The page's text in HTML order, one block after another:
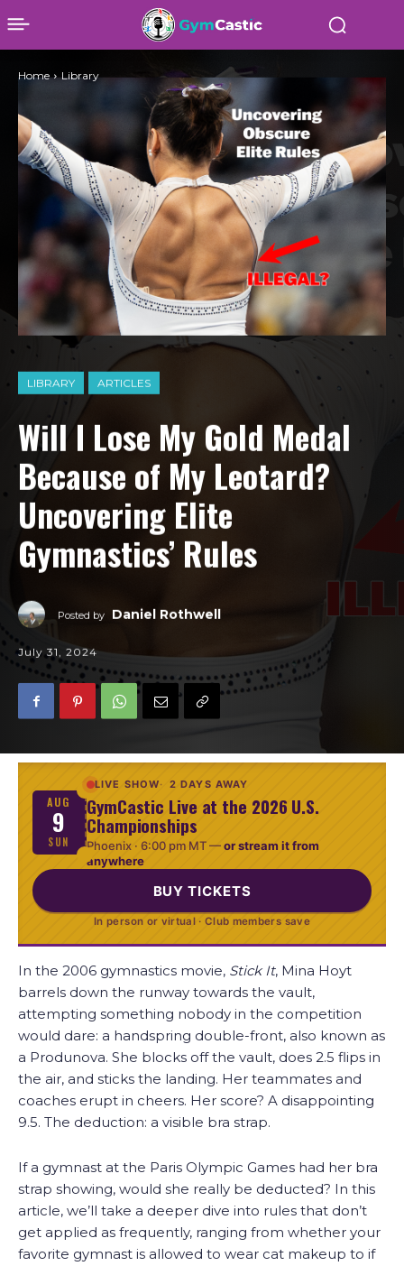
LIBRARY ARTICLES
Will I Lose My Gold Medal
Because of My Leotard?
Uncovering Elite
Gymnastics’ Rules
Posted by Daniel Rothwell
July 31, 2024
Home Library
AUG
9
SUN
LIVE SHOW 2 DAYS AWAY
GymCastic Live at the 2026 U.S.
Championships
Phoenix · 6:00 pm MT—or stream it from
anywhere
BUY TICKETS
In person or virtual · Club members save
In the 2006 gymnastics movie, Stick It, Mina Hoyt
barrels down the runway towards the vault,
attempting something nobody in the competition
would dare: a handspring double-front, also known as
a Produnova. She blocks off the vault, does 2.5 flips in
the air, and sticks the landing. Her teammates and
coaches erupt in cheers. Her score? A disappointing
9.5. The deduction: a visible bra strap.
If a gymnast at the Paris Olympic Games had her bra
strap showing, would she really be deducted? In this
article, we’ll take a deeper dive into rules that don’t
get applied as frequently, ranging from whether your
favorite gymnast is allowed to wear cat makeup to if